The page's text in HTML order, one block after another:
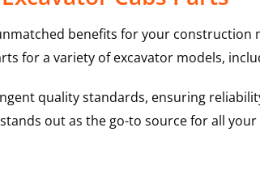
benefits for your construction
for a variety of excavator models,
quality standards, ensuring
out as the go-to source for all